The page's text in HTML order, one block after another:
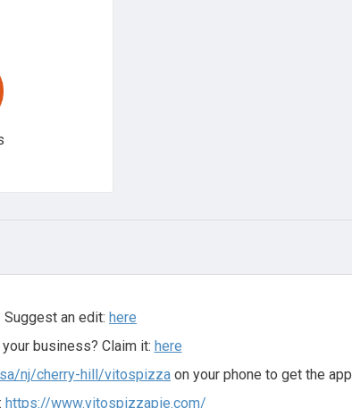
Suggest an edit: here
business? Claim it: here
nj/cherry-hill/vitospizza on your phone to get the app
https://www.vitospizzapie.com/